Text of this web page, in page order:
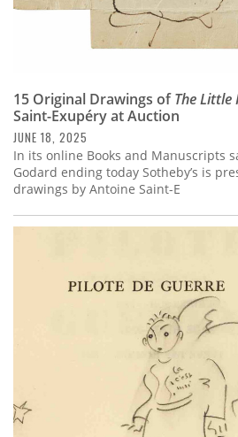
15 Original Drawings ofThe Little
Saint-Exupéry at Auction
JUNE 18, 2025
In its online Books and Manuscripts
Godard ending today Sotheby’s is
drawings by Antoine Saint-E